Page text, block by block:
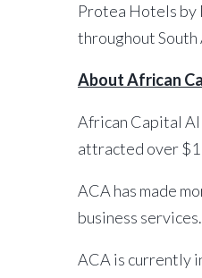
Protea Hotels by
throughout South
About African
African Capital
attracted over $1
ACA has made
business
ACA is currently